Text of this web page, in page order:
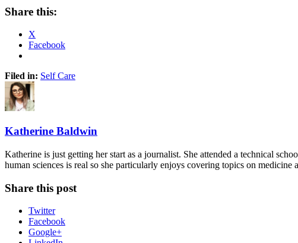
Share this:
X
Facebook
Filed in: Self Care
Katherine Baldwin
Katherine is just getting her start as a journalist. She attended a technical
human sciences is real so she particularly enjoys covering topics on medicine
Share this post
Twitter
Facebook
Google+